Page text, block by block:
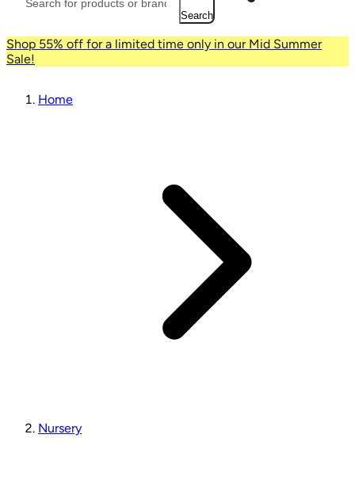
Search
Shop 55% off for a limited time only in our Mid Summer
Sale!
Home
Nursery